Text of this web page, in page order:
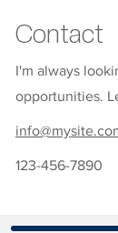
Contact
I'm always
opportunities.
123-456-7890